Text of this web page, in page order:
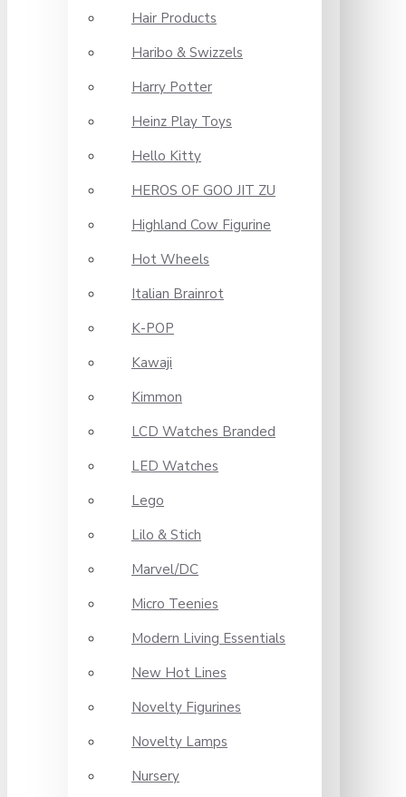
Hair Products
Haribo & Swizzels
Harry Potter
Heinz Play Toys
Hello Kitty
HEROS OF GOO JIT ZU
Highland Cow Figurine
Hot Wheels
Italian Brainrot
K-POP
Kawaji
Kimmon
LCD Watches Branded
LED Watches
Lego
Lilo & Stich
Marvel/DC
Micro Teenies
Modern Living Essentials
New Hot Lines
Novelty Figurines
Novelty Lamps
Nursery